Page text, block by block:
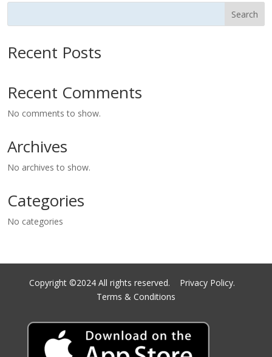
Search
Recent Posts
Recent Comments
No comments to show.
Archives
No archives to show.
Categories
No categories
Copyright ©2024 All rights reserved. Privacy Policy.
Terms & Conditions